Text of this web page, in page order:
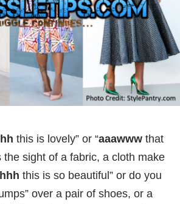
this is lovely” or “aaawww that
the sight of a fabric, a cloth make
this is so beautiful” or do you
over a pair of shoes, or a